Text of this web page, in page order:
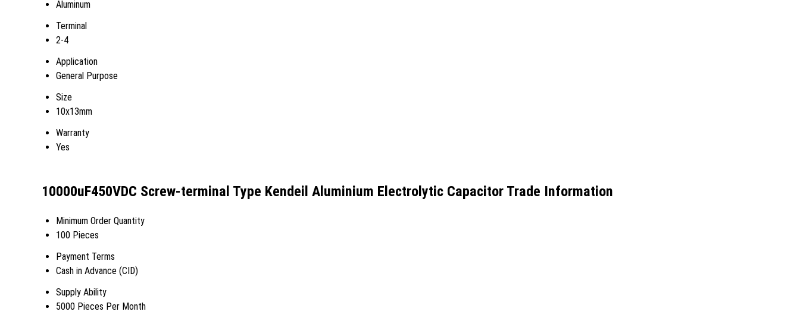
Aluminum
Terminal
2-4
Application
General Purpose
Size
10x13mm
Warranty
Yes
10000uF450VDC Screw-terminal Type Kendeil Aluminium Electrolytic Capacitor Trade Information
Minimum Order Quantity
100 Pieces
Payment Terms
Cash in Advance (CID)
Supply Ability
5000 Pieces Per Month